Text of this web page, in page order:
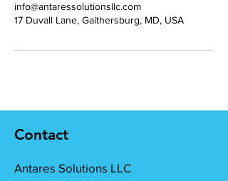
info@antaressolutionsllc.com
17 Duvall Lane, Gaithersburg, MD, USA
Contact
Antares Solutions LLC